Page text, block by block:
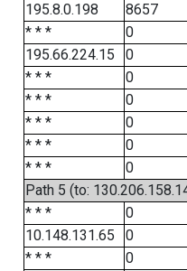
195.8.0.198
8657
* * *
0
195.66.224.15
0
* * *
0
* * *
0
* * *
0
* * *
0
* * *
0
Path 5 (to:
* * *
0
10.148.131.65
0
* * *
0